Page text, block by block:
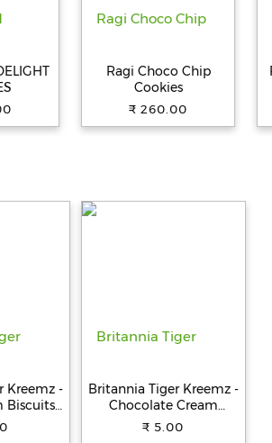
Ragi Choco Chip
Cookies
₹ 260.00
Kreemz -
Biscuits,
33.4 g
Britannia Tiger Kreemz -
Chocolate Cream
Biscuits, Teatime Snack,
₹ 5.00